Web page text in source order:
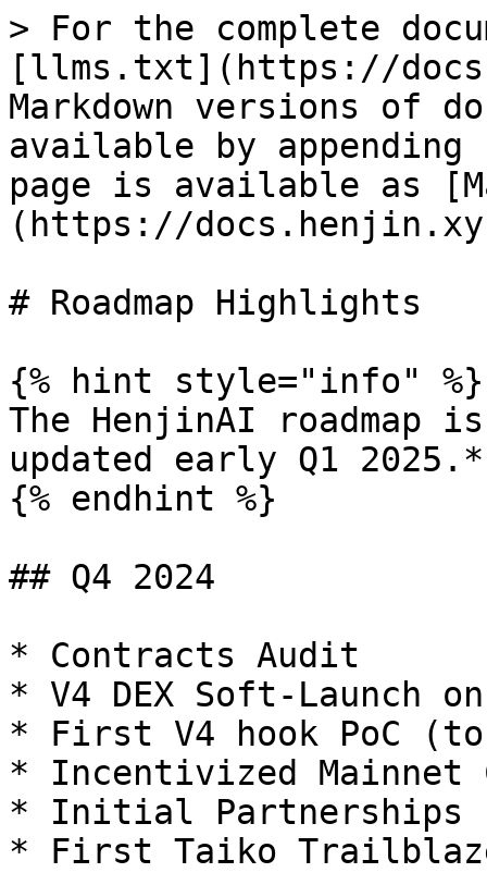
> For the complete
[llms.txt](https://
Markdown versions of
available by
page is available as
(https://
# Roadmap Highlights
{% hint style="info" %}
The HenjinAI roadmap
updated early Q1 2025.*
{% endhint %}
## Q4 2024
* Contracts Audit
* V4 DEX Soft-Launch
* First V4 hook PoC
* Incentivized Mainnet
* Initial Partnerships
* First Taiko